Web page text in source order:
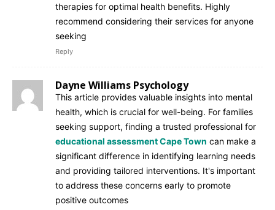
therapies for optimal health benefits. Highly
recommend considering their services for anyone
seeking
Reply
Dayne Williams Psychology
This article provides valuable insights into mental
health, which is crucial for well-being. For families
seeking support, finding a trusted professional for
educational assessment Cape Town can make a
significant difference in identifying learning needs
and providing tailored interventions. It's important
to address these concerns early to promote
positive outcomes